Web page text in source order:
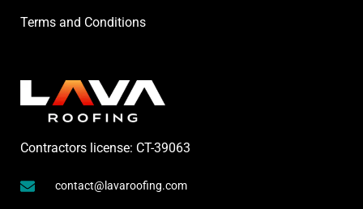
Terms and Conditions
Contractors license: CT-39063
contact@lavaroofing.com